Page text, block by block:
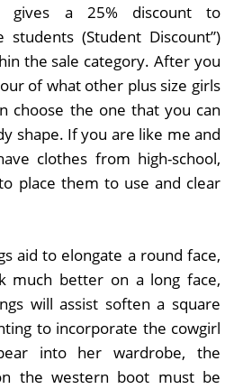
gives a 25% discount to
(Student Discount”)
the sale category. After you
of what other plus size girls
choose the one that you can
shape. If you are like me and
clothes from high-school,
place them to use and clear
aid to elongate a round face,
much better on a long face,
will assist soften a square
to incorporate the cowgirl
into her wardrobe, the
the western boot must be